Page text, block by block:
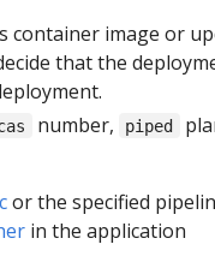
container image or
that the
number, piped
or the specified
in the application